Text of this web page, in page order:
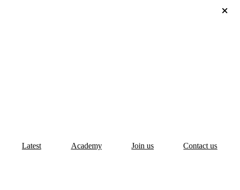
Latest Academy Join us Contact us